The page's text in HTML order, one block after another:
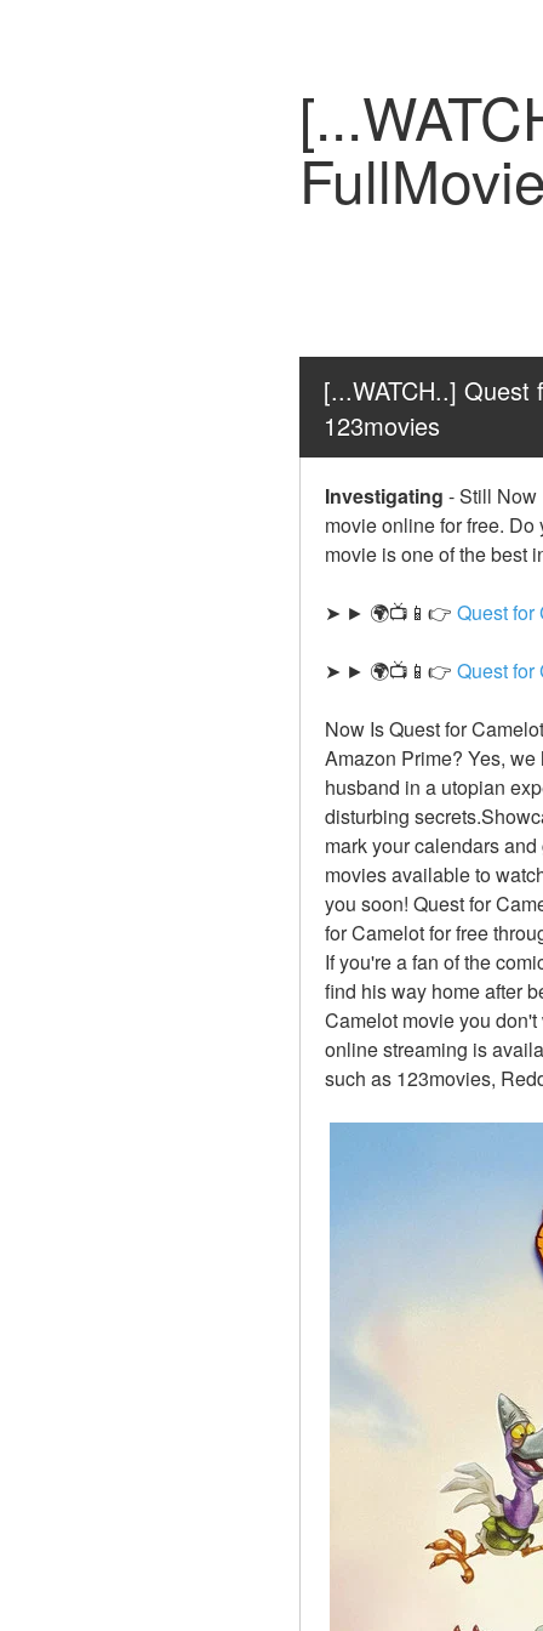
[...WATCH..] Quest
123movies
Investigating -Still Now
movie online for free.
movie is one of the best
➤ ► 🌍📺📱👉 Quest for
➤ ► 🌍📺📱👉 Quest for
Now Is Quest for
Amazon Prime? Yes,
husband in a utopian
disturbing
mark your calendars
movies available to
you soon! Quest for
for Camelot for free
If you're a fan of the
find his way home after
Camelot movie you
online streaming is
such as 123movies,